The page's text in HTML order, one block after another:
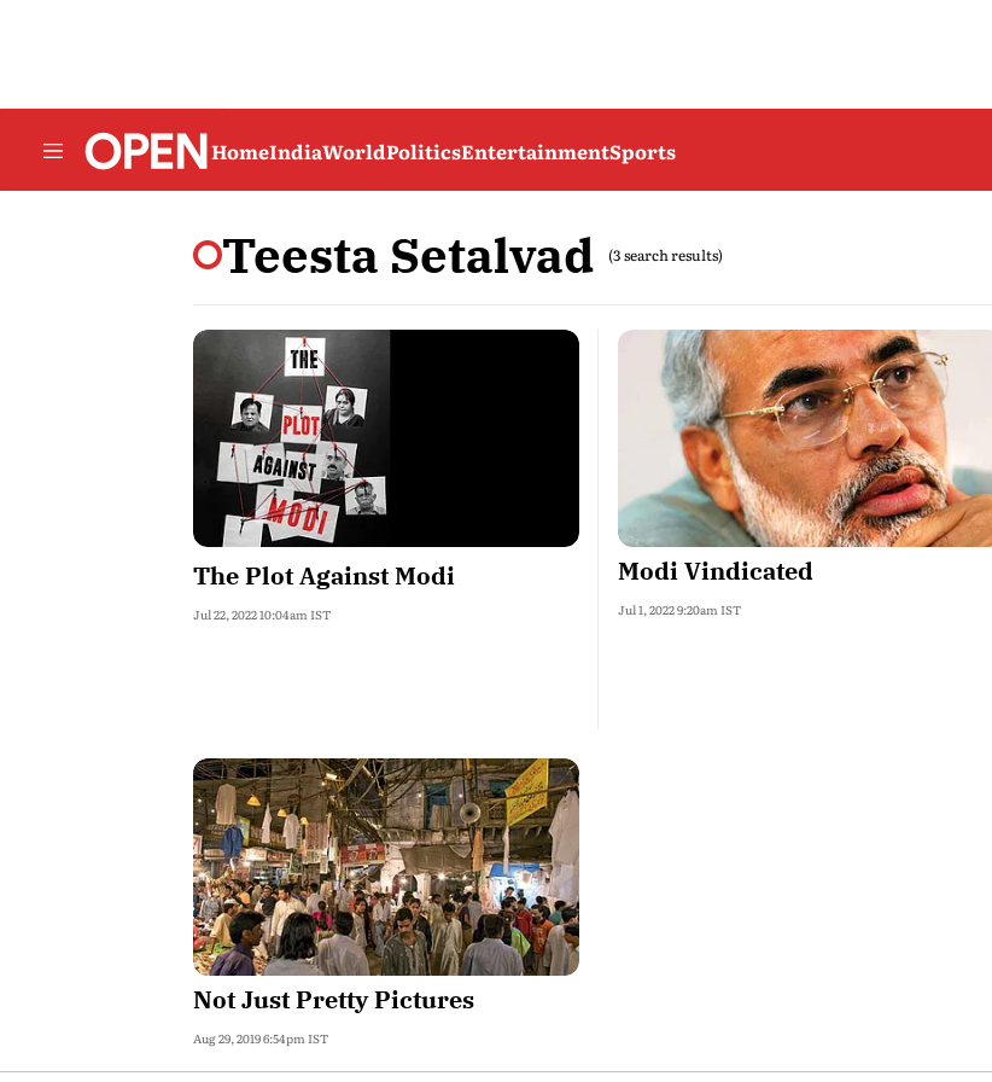
HomeIndiaWorldPoliticsEntertainmentSports
Teesta Setalvad (3 search results)
The Plot Against Modi
Jul 22, 2022 10:04am IST
Modi Vindicated
Jul 1, 2022 9:20am IST
Not Just Pretty Pictures
Aug 29, 2019 6:54pm IST